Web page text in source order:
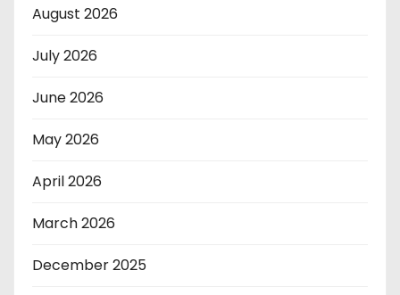
August 2026
July 2026
June 2026
May 2026
April 2026
March 2026
December 2025